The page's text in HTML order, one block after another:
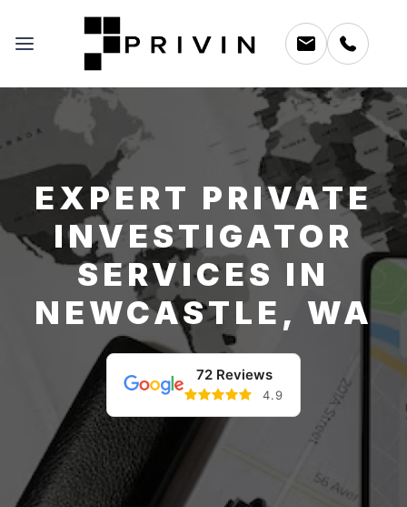
EXPERT PRIVATE
INVESTIGATOR
SERVICES IN
NEWCASTLE, WA
72 Reviews
4.9